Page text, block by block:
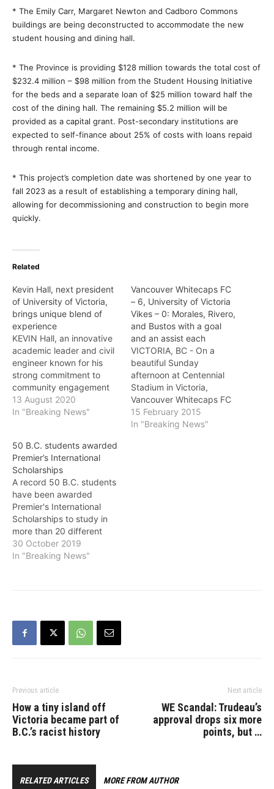
* The Emily Carr, Margaret Newton and Cadboro Commons
buildings are being deconstructed to accommodate the new
student housing and dining hall.
* The Province is providing $128 million towards the total cost of
$232.4 million – $98 million from the Student Housing Initiative
for the beds and a separate loan of $25 million toward half the
cost of the dining hall. The remaining $5.2 million will be
provided as a capital grant. Post-secondary institutions are
expected to self-finance about 25% of costs with loans repaid
through rental income.
* This project’s completion date was shortened by one year to
fall 2023 as a result of establishing a temporary dining hall,
allowing for decommissioning and construction to begin more
quickly.
Related
Kevin Hall, next president
of University of Victoria,
brings unique blend of
experience
KEVIN Hall, an innovative
academic leader and civil
engineer known for his
strong commitment to
community engagement
and unwavering belief in
access to education and
president of the University
of Victoria (UVic). Hall’s
appointment was
announced on Thursday in
Victoria by UVic…
13 August 2020
In "Breaking News"
Vancouver Whitecaps FC
– 6, University of Victoria
Vikes – 0: Morales, Rivero,
and Bustos with a goal
and an assist each
VICTORIA, BC - On a
beautiful Sunday
afternoon at Centennial
Stadium in Victoria,
Vancouver Whitecaps FC
were in fine form as they
earned a 6-0 victory over
15 February 2015
In "Breaking News"
50 B.C. students awarded
Premier’s International
Scholarships
A record 50 B.C. students
have been awarded
Premier's International
Scholarships to study in
more than 20 different
countries and regions,
supporting them to
are enrolled in overseas
programs studying a wide
30 October 2019
In "Breaking News"
Previous article
How a tiny island off
Victoria became part of
B.C.’s racist history
Next article
WE Scandal: Trudeau’s
approval drops six more
points, but …
RELATED ARTICLES MORE FROM AUTHOR